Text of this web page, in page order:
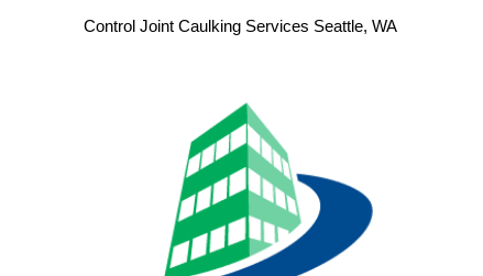
Control Joint Caulking Services Seattle, WA